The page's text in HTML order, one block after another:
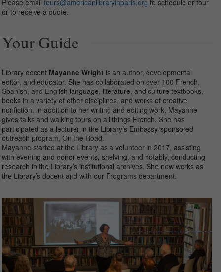
Please emailtours@americanlibraryinparis.org to schedule or tour
or to receive a quote.
Your Guide
Library docent Mayanne Wright is an author, developmental
editor, and educator. She has collaborated on over 100 French,
Spanish, and English language, literature, and culture textbooks,
books in a variety of other disciplines, and works of creative
nonfiction. In addition to her writing and editing work, Mayanne
gives talks and walking tours on all things French. She has
participated as a lecturer in the Library’s Embassy-sponsored
outreach program, On the Road.
Mayanne started at the Library as a volunteer in 2017, assisting
with evening and donor events, shelving, and notably, conducting
research in the Library’s institutional archives. She now works as
the Library’s docent and with our Programs department.